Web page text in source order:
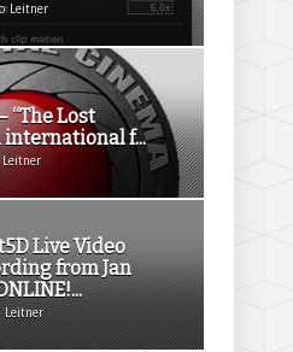
Leitner
“The Lost
international f...
Live Video
from Jan
Leitner